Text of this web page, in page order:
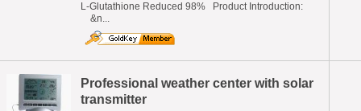
L-Glutathione Reduced 98% Product Introduction:
&n...
Professional weather center with solar
transmitter